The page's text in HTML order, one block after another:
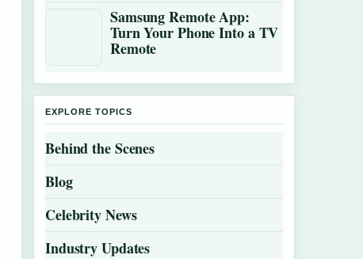
Samsung Remote App:
Turn Your Phone Into a TV
Remote
EXPLORE TOPICS
Behind the Scenes
Blog
Celebrity News
Industry Updates